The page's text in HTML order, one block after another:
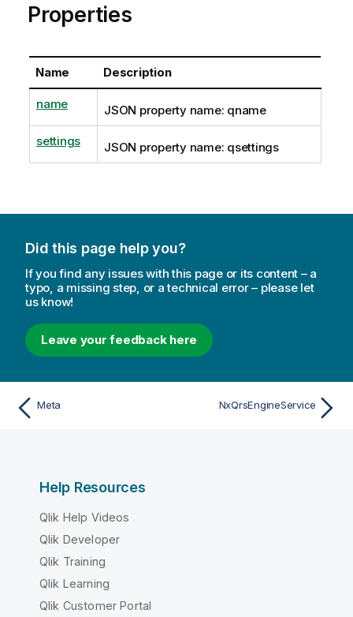
Properties
Name Description
name JSON property name: qname
settings JSON property name: qsettings
Did this page help you?
If you find any issues with this page or its content – a
typo, a missing step, or a technical error – please let
us know!
Leave your feedback here
Meta NxQrsEngineService
Help Resources
Qlik Help Videos
Qlik Developer
Qlik Training
Qlik Learning
Qlik Customer Portal